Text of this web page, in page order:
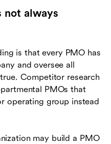
not always
is that every PMO has
and oversee all
Competitor research
PMOs that
operating group instead
may build a PMO